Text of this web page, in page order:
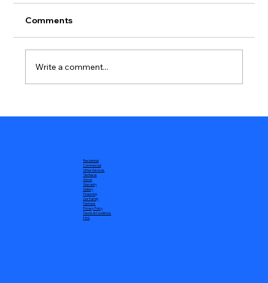
Comments
Write a comment...
Residential
Commercial
Other Services
Tile Reset
About
Warranty
Gallery
Financing
Our Family
Partners
Privacy Policy
Terms & Conditions
FAQ